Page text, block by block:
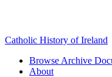
Catholic History of Ireland
Browse Archive
About